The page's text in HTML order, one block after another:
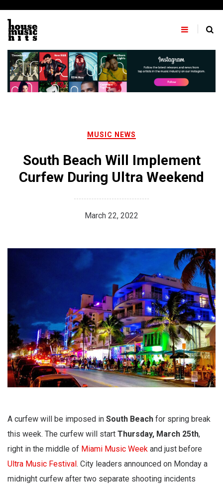
content
MUSIC NEWS
South Beach Will Implement
Curfew During Ultra Weekend
March 22, 2022
A curfew will be imposed in South Beach for spring break
this week. The curfew will start Thursday, March 25th,
right in the middle of Miami Music Week and just before
Ultra Music Festival. City leaders announced on Monday a
midnight curfew after two separate shooting incidents